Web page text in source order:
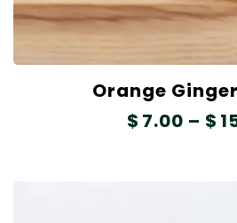
Orange
$ 7.00 – $